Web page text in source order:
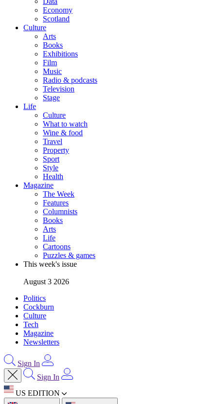
Economy
Scotland
Culture
Arts
Books
Exhibitions
Film
Music
Radio & podcasts
Television
Stage
Life
Culture
What to watch
Wine & food
Travel
Property
Sport
Style
Health
Magazine
The Week
Features
Columnists
Books
Arts
Life
Cartoons
Puzzles & games
This week's issue
August 3 2026
Politics
Cockburn
Culture
Tech
Magazine
Newsletters
Sign In
Sign In
US EDITION